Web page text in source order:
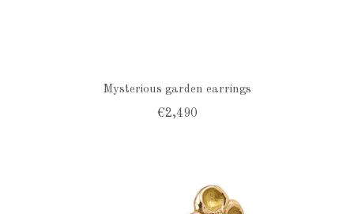
Mysterious garden earrings
€2,490